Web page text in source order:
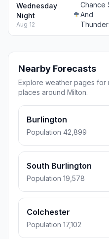
Wednesday
Night
Aug 12
Chance
And
Nearby Forecasts
Explore weather pages for
places around Milton.
Burlington
Population 42,899
South Burlington
Population 19,578
Colchester
Population 17,102